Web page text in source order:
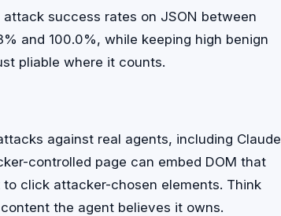
success rates on JSON between
and 100.0%, while keeping high benign
pliable where it counts.
against real agents, including Claude
controlled page can embed DOM that
click attacker-chosen elements. Think
the agent believes it owns.